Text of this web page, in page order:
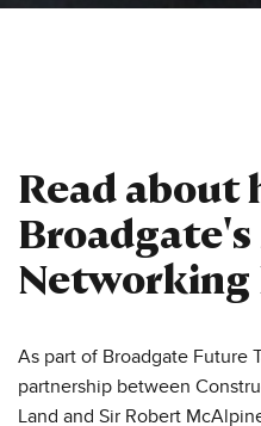
Read about
Networking
As part of Broadgate Future
partnership between
Land and Sir Robert